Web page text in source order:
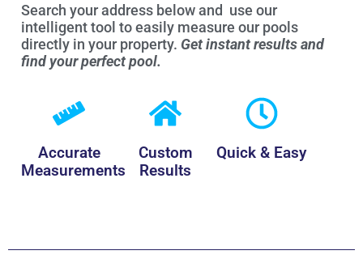
Search your address below and use our
intelligent tool to easily measure our pools
directly in your property. Get instant results and
find your perfect pool.
Accurate
Measurements
Custom
Results
Quick & Easy